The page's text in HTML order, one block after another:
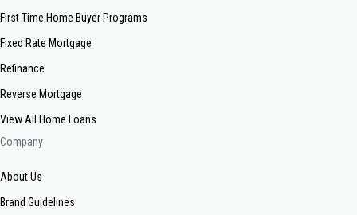
First Time Home Buyer Programs
Fixed Rate Mortgage
Refinance
Reverse Mortgage
View All Home Loans
Company
About Us
Brand Guidelines